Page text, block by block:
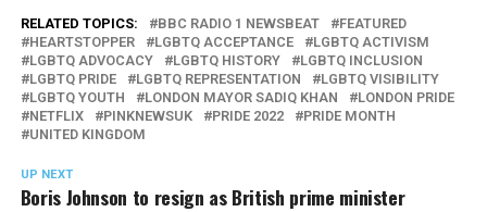
RELATED TOPICS: BBC RADIO 1 NEWSBEAT
FEATURED
HEARTSTOPPER
LGBTQ ACCEPTANCE
LGBTQ ACTIVISM
LGBTQ ADVOCACY
LGBTQ HISTORY
LGBTQ INCLUSION
LGBTQ PRIDE
LGBTQ REPRESENTATION
LGBTQ VISIBILITY
LGBTQ YOUTH
LONDON MAYOR SADIQ KHAN
LONDON PRIDE
NETFLIX
PINKNEWSUK PRIDE 2022
PRIDE MONTH
UNITED KINGDOM
UP NEXT
Boris Johnson to resign as British prime minister